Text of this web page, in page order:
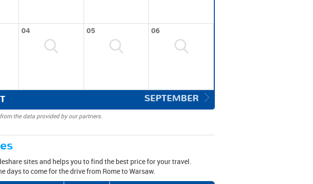
04 05 06
SEPTEMBER
the data provided by our partners.
sites and helps you to find the best price for your travel.
days to come for the drive from Rome to Warsaw.